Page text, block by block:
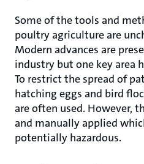
Some of the tools and
poultry agriculture are
Modern advances are
industry but one key area
To restrict the spread of
hatching eggs and bird
are often used. However,
and manually applied
potentially hazardous.